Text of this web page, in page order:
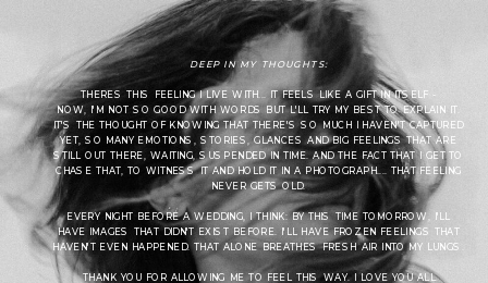
DEEP IN MY THOUGHTS:
THERES THIS FEELING I LIVE WITH... IT FEELS LIKE A GIFT IN ITSELF -
NOW, I'M NOT SO GOOD WITH WORDS BUT L'LL TRY MY BEST TO EXPLAIN IT.
IT'S THE THOUGHT OF KNOWING THAT THERE'S SO MUCH I HAVEN'T CAPTURED
YET, SO MANY EMOTIONS, STORIES, GLANCES AND BIG FEELINGS THAT ARE
STILL OUT THERE, WAITING, SUSPENDED IN TIME. AND THE FACT THAT I GET TO
CHASE THAT, TO WITNESS IT AND HOLD IT IN A PHOTOGRAPH.... THAT FEELING
NEVER GETS OLD.
EVERY NIGHT BEFORE A WEDDING, I THINK: BY THIS TIME TOMORROW, I'LL
HAVE IMAGES THAT DIDN'T EXIST BEFORE. I'LL HAVE FROZEN FEELINGS THAT
HAVEN'T EVEN HAPPENED. THAT ALONE BREATHES FRESH AIR INTO MY LUNGS.
THANK YOU FOR ALLOWING ME TO FEEL THIS WAY. I LOVE YOU ALL.